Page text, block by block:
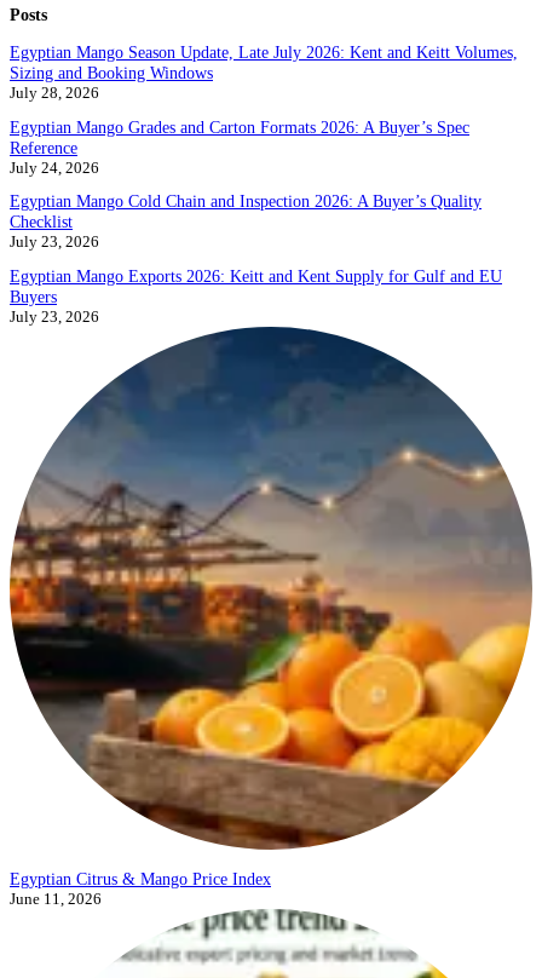
Posts
Egyptian Mango Season Update, Late July 2026: Kent and Keitt Volumes,
Sizing and Booking Windows
July 28, 2026
Egyptian Mango Grades and Carton Formats 2026: A Buyer’s Spec
Reference
July 24, 2026
Egyptian Mango Cold Chain and Inspection 2026: A Buyer’s Quality
Checklist
July 23, 2026
Egyptian Mango Exports 2026: Keitt and Kent Supply for Gulf and EU
Buyers
July 23, 2026
Egyptian Citrus & Mango Price Index
June 11, 2026